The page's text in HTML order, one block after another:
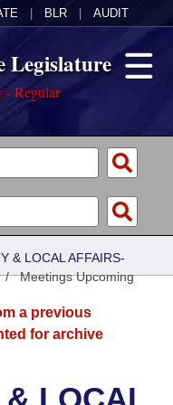
BLR AUDIT
Legislature
- Regular
& LOCAL AFFAIRS-
Meetings Upcoming
a previous
for archive